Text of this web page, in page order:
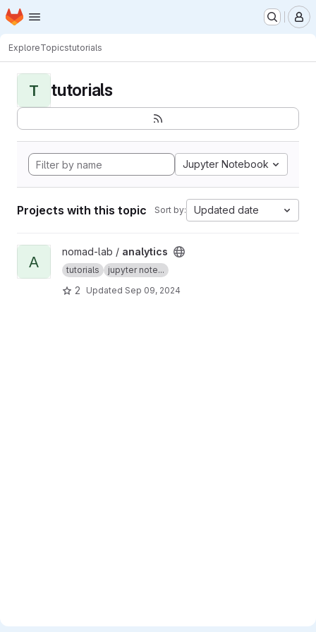
Skip to main content
Homepage
ExploreTopicstutorials
T tutorials
Jupyter Notebook
Projects with this topic Sort by: Updated date
View analytics project
A
nomad-lab / analytics
tutorials jupyter note...
2 Updated Sep 09, 2024